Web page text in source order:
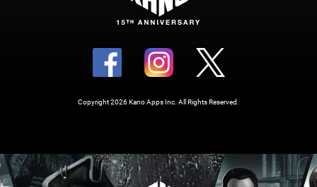
Copyright 2026 Kano Apps Inc. All Rights Reserved.